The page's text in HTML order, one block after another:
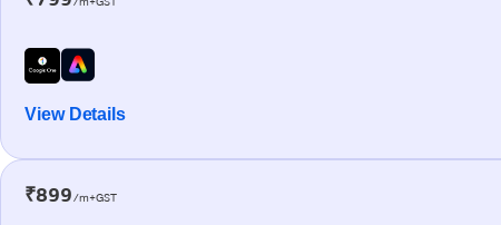
View Details
₹899/m+GST